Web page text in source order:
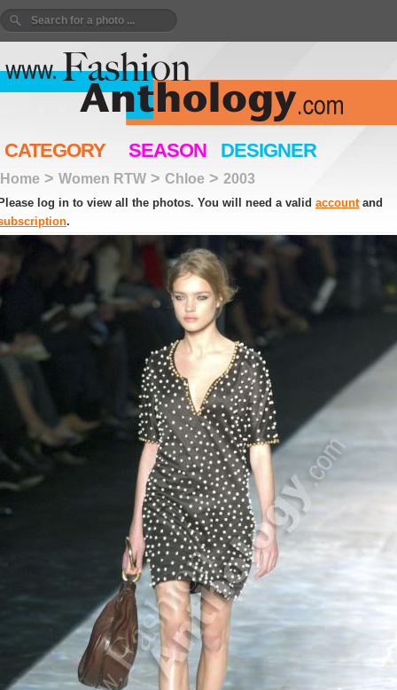
CATEGORY SEASON DESIGNER
Home > Women RTW > Chloe > 2003
log in to view all the photos. You will need a valid accountand
.